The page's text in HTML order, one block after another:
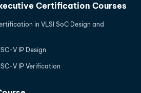
Certification Courses
in VLSI SoC Design and
V IP Design
V IP Verification